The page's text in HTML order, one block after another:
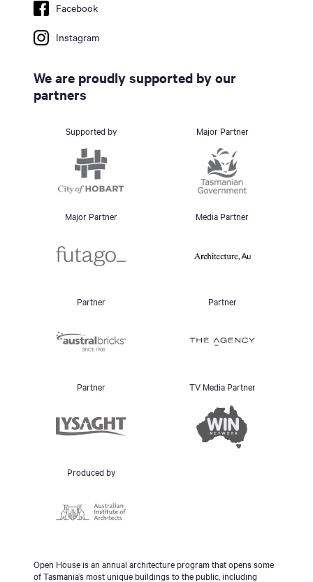
Facebook
Instagram
We are proudly supported by our
partners
Supported by Major Partner
Major Partner Media Partner
Partner Partner
Partner TV Media Partner
Produced by
Open House is an annual architecture program that opens some
of Tasmania’s most unique buildings to the public, including